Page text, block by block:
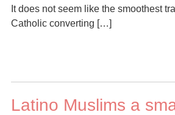
It does not seem like the smoothest
Catholic converting […]
Latino Muslims a